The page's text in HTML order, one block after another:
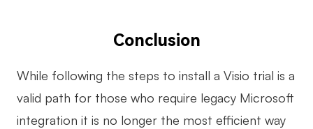
Conclusion
While following the steps to install a Visio trial is a
valid path for those who require legacy Microsoft
integration it is no longer the most efficient way